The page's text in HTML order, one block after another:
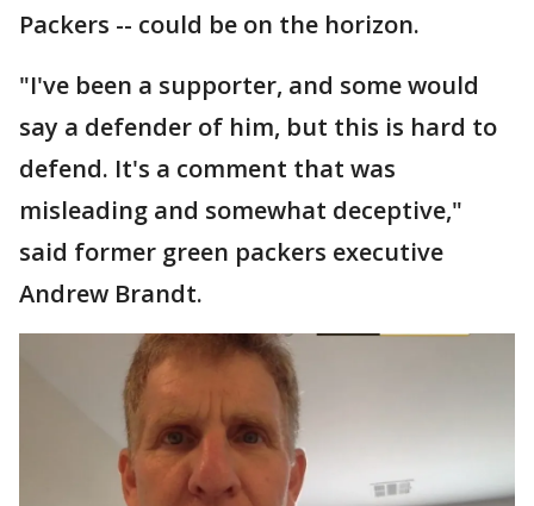
Packers -- could be on the horizon.
"I've been a supporter, and some would
say a defender of him, but this is hard to
defend. It's a comment that was
misleading and somewhat deceptive,"
said former green packers executive
Andrew Brandt.